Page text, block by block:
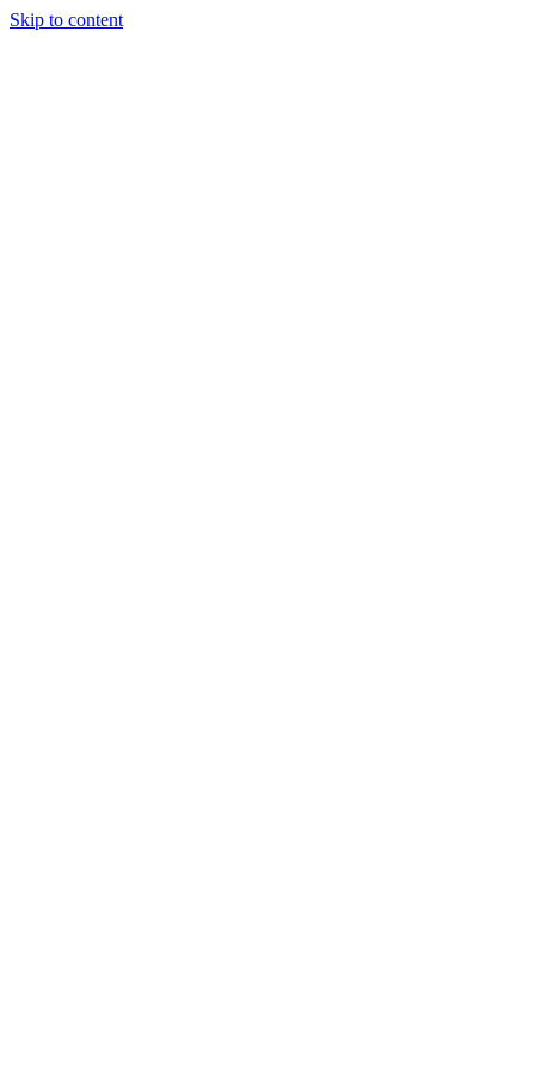
Skip to content